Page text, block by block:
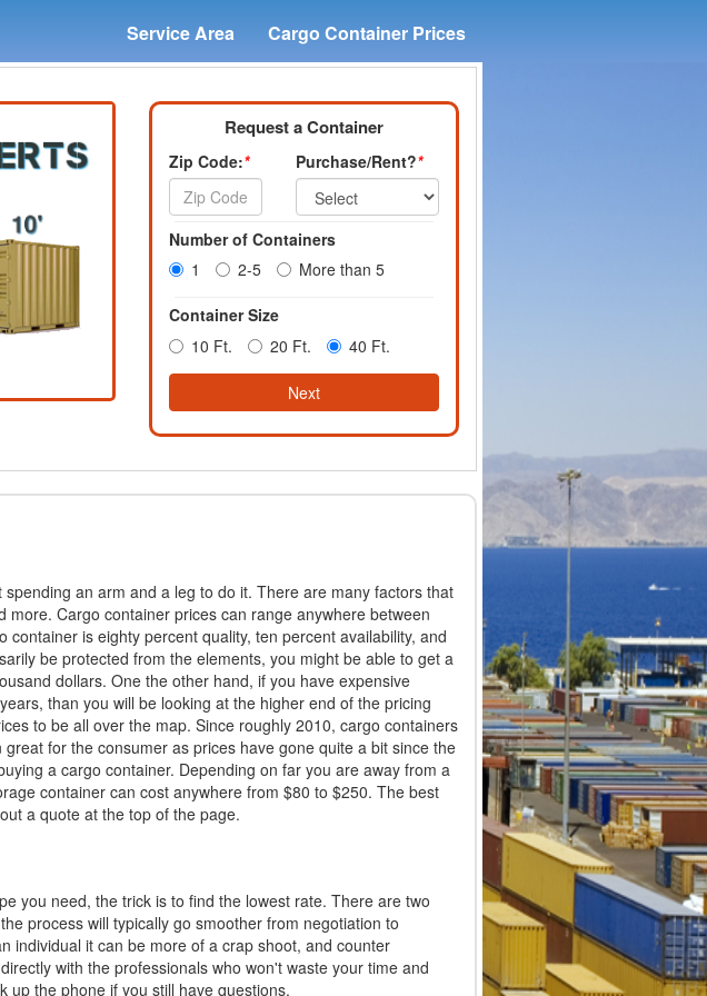
Service Area Cargo Container Prices
Request a Container
Zip Code:* Purchase/Rent?*
Number of Containers
1
2-5 More than 5
Container Size
10 Ft.
20 Ft. 40 Ft.
Next
an arm and a leg to do it. There are many factors that
Cargo container prices can range anywhere between
is eighty percent quality, ten percent availability, and
be protected from the elements, you might be able to get a
dollars. One the other hand, if you have expensive
than you will be looking at the higher end of the pricing
to be all over the map. Since roughly 2010, cargo containers
for the consumer as prices have gone quite a bit since the
a cargo container. Depending on far you are away from a
container can cost anywhere from $80 to $250. The best
a quote at the top of the page.
you need, the trick is to find the lowest rate. There are two
process will typically go smoother from negotiation to
individual it can be more of a crap shoot, and counter
with the professionals who won't waste your time and
up the phone if you still have questions.